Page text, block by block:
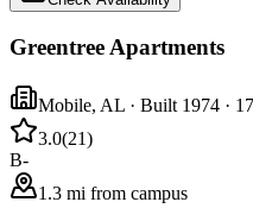
Greentree Apartments
Mobile, AL · Built 1974 ·
3.0(21)
B-
1.3 mi from campus